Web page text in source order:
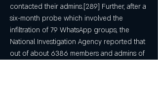
contacted their admins.[289] Further, after a
six-month probe which involved the
infiltration of 79 WhatsApp groups, the
National Investigation Agency reported that
out of about 6386 members and admins of